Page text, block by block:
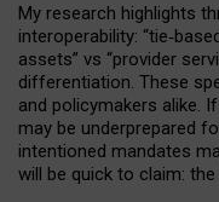
My research highlights
interoperability: “tie‑
assets” vs “provider
differentiation. These
and policymakers alike.
may be underprepared
intentioned mandates
will be quick to claim: